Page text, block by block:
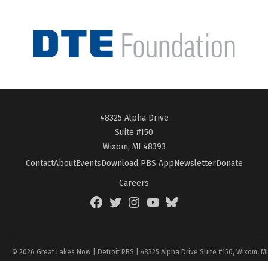
48325 Alpha Drive
Suite #150
Wixom, MI 48393
ContactAboutEventsDownload PBS AppNewsletterDonate
Careers
FacebookTwitterInstagramYouTubeBlueSky
© 2026 Great Lakes Now | Detroit PBS | 48325 Alpha Drive Suite #150, Wixom,